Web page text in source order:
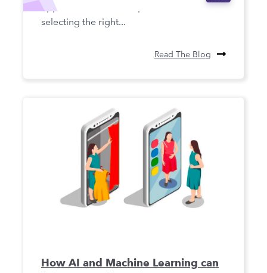
apparel ecommerce operations, and
selecting the right...
Read The Blog
How AI and Machine Learning can